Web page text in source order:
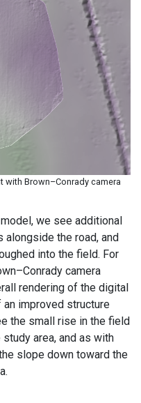
Brown–Conrady camera
we see additional
the road, and
into the field. For
camera
rendering of the digital
improved structure
the small rise in the field
area, and as with
slope down toward the